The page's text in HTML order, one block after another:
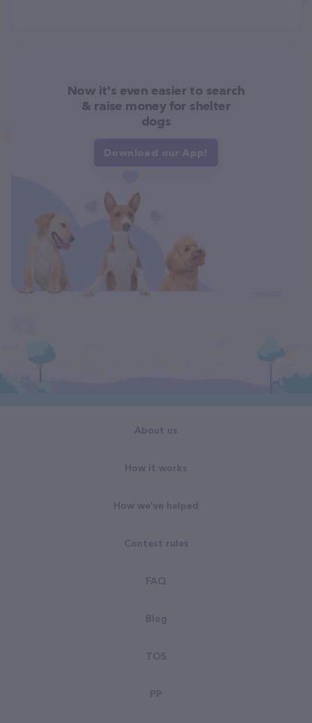
Now it's even easier to search
& raise money for shelter
dogs
Download our App!
About us
How it works
How we've helped
Contest rules
FAQ
Blog
TOS
PP